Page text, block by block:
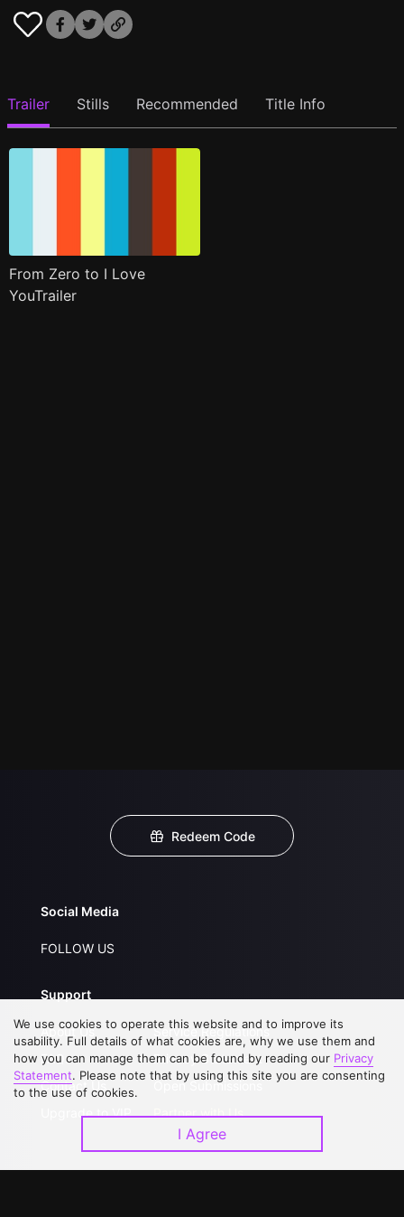
Trailer Stills Recommended Title Info
From Zero to I Love
YouTrailer
Redeem Code
Social Media
FOLLOW US
Support
About Us
FAQs
Contact Us
Upgrade to VIP
Service Regulations
Privacy Statement
Open Submissions
Partner with Us
We use cookies to operate this website and to improve its
usability. Full details of what cookies are, why we use them and
how you can manage them can be found by reading our Privacy
Statement. Please note that by using this site you are consenting
to the use of cookies.
I Agree